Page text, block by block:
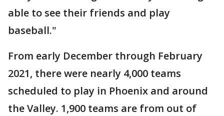
able to see their friends and play
baseball."
From early December through February
2021, there were nearly 4,000 teams
scheduled to play in Phoenix and around
the Valley. 1,900 teams are from out of